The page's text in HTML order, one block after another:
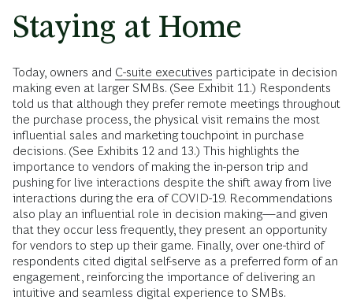
Staying at Home
Today, owners and C-suite executives participate in decision
making even at larger SMBs. (See Exhibit 11.) Respondents
told us that although they prefer remote meetings throughout
the purchase process, the physical visit remains the most
influential sales and marketing touchpoint in purchase
decisions. (See Exhibits 12 and 13.) This highlights the
importance to vendors of making the in-person trip and
pushing for live interactions despite the shift away from live
interactions during the era of COVID-19. Recommendations
also play an influential role in decision making—and given
that they occur less frequently, they present an opportunity
for vendors to step up their game. Finally, over one-third of
respondents cited digital self-serve as a preferred form of an
engagement, reinforcing the importance of delivering an
intuitive and seamless digital experience to SMBs.